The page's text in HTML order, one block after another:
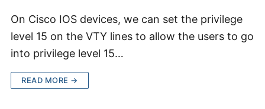
On Cisco IOS devices, we can set the privilege
level 15 on the VTY lines to allow the users to go
into privilege level 15…
READ MORE →